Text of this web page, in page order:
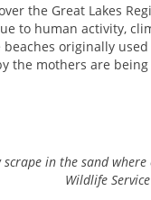
the Great Lakes
to human activity,
originally
the mothers are
in the sand
Wildlife Service